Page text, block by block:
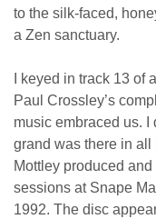
to the silk-faced,
a Zen sanctuary.
I keyed in track 13 of
Paul Crossley’s
music embraced us. I
grand was there in
Mottley produced
sessions at Snape
1992. The disc